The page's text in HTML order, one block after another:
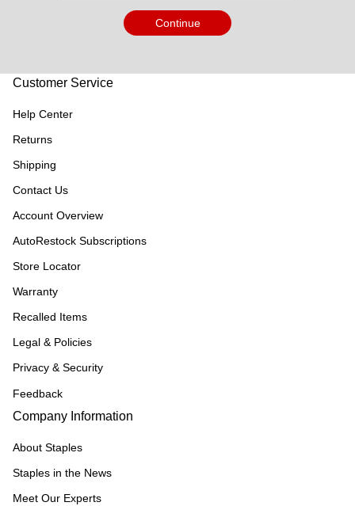
Continue
Customer Service
Help Center
Returns
Shipping
Contact Us
Account Overview
AutoRestock Subscriptions
Store Locator
Warranty
Recalled Items
Legal & Policies
Privacy & Security
Feedback
Company Information
About Staples
Staples in the News
Meet Our Experts